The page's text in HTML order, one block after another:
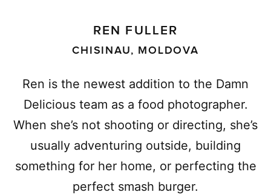
REN FULLER
CHISINAU, MOLDOVA
Ren is the newest addition to the Damn
Delicious team as a food photographer.
When she’s not shooting or directing, she’s
usually adventuring outside, building
something for her home, or perfecting the
perfect smash burger.